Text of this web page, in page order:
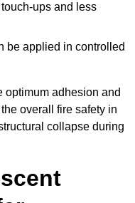
ups and less
be applied in controlled
optimum adhesion and
overall fire safety in
collapse during